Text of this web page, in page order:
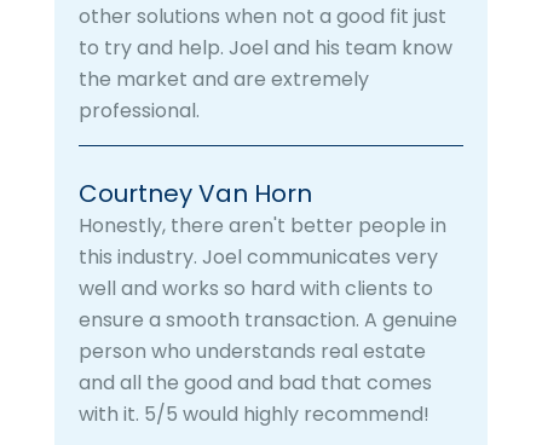
other solutions when not a good fit just
to try and help. Joel and his team know
the market and are extremely
professional.
Courtney Van Horn
Honestly, there aren't better people in
this industry. Joel communicates very
well and works so hard with clients to
ensure a smooth transaction. A genuine
person who understands real estate
and all the good and bad that comes
with it. 5/5 would highly recommend!